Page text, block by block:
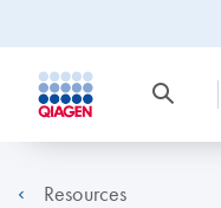
Resources